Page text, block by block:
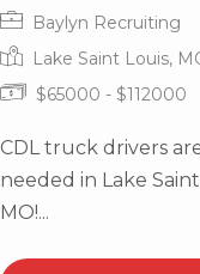
Baylyn Recruiting
Lake Saint Louis,
$65000 - $112000
CDL truck drivers
needed in Lake
MO!...